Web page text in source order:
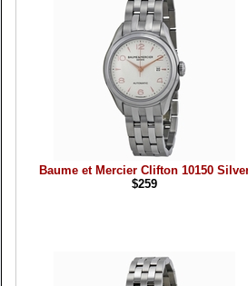
Baume et Mercier Clifton 10150
$259